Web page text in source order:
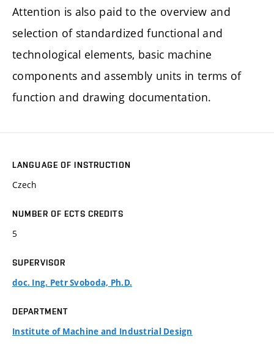
Attention is also paid to the overview and
selection of standardized functional and
technological elements, basic machine
components and assembly units in terms of
function and drawing documentation.
LANGUAGE OF INSTRUCTION
Czech
NUMBER OF ECTS CREDITS
5
SUPERVISOR
doc. Ing. Petr Svoboda, Ph.D.
DEPARTMENT
Institute of Machine and Industrial Design